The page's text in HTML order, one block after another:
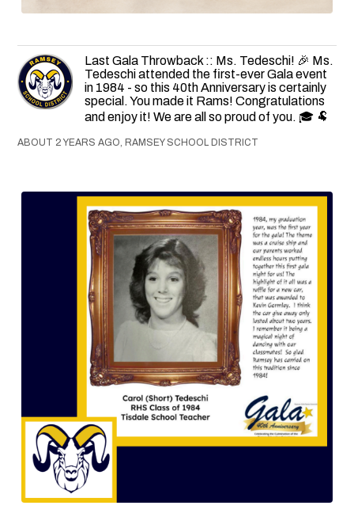
Last Gala Throwback :: Ms. Tedeschi! 🎉 Ms.
Tedeschi attended the first-ever Gala event
in 1984 - so this 40th Anniversary is certainly
special. You made it Rams! Congratulations
and enjoy it! We are all so proud of you. 🎓 🐏
ABOUT 2 YEARS AGO, RAMSEY SCHOOL DISTRICT